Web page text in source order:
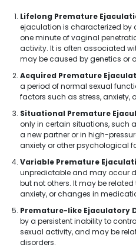
Lifelong Premature
ejaculation is characterized by
one minute of vaginal
activity. It is often associated
may be caused by genetics or
Acquired Premature
a period of normal sexual
factors such as stress, anxiety,
Situational Premature
only in certain situations, such
a new partner or in high-
anxiety or other psychological
Variable Premature
unpredictable and may occur
but not others. It may be
anxiety, or changes in
Premature-like Ejaculatory
by a persistent inability to
sexual activity, and may be
disorders.